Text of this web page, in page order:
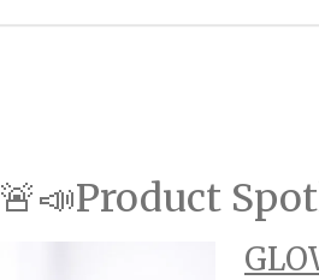
🚨📣Product